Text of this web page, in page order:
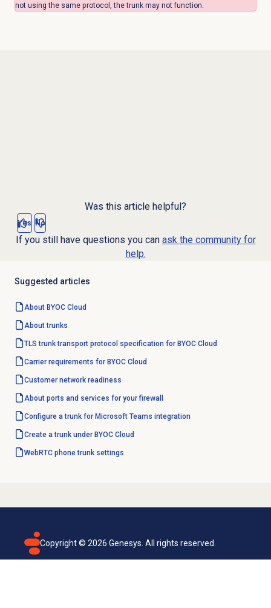
not using the same protocol, the trunk may not function.
Was this article helpful?
Yes No
If you still have questions you can ask the community for
help.
Suggested articles
About BYOC Cloud
About trunks
TLS trunk transport protocol specification for BYOC Cloud
Carrier requirements for BYOC Cloud
Customer network readiness
About ports and services for your firewall
Configure a trunk for Microsoft Teams integration
Create a trunk under BYOC Cloud
WebRTC phone trunk settings
Copyright © 2026 Genesys. All rights reserved.